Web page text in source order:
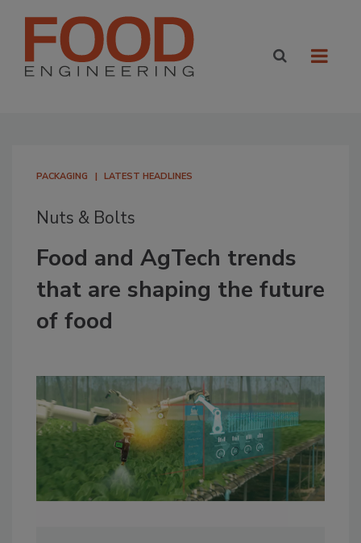
PACKAGING LATEST HEADLINES
Nuts & Bolts
Food and AgTech trends
that are shaping the future
of food